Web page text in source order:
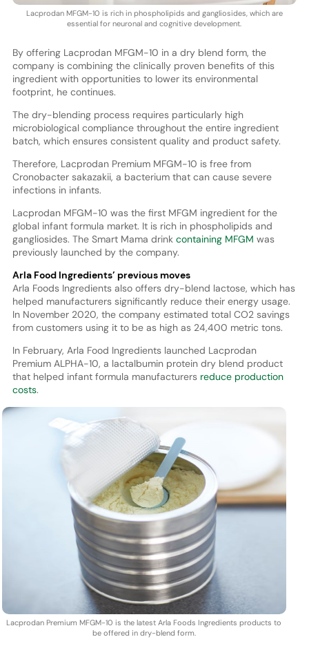
Lacprodan MFGM-10 is rich in phospholipids and gangliosides, which are
essential for neuronal and cognitive development.
By offering Lacprodan MFGM-10 in a dry blend form, the
company is combining the clinically proven benefits of this
ingredient with opportunities to lower its environmental
footprint, he continues.
The dry-blending process requires particularly high
microbiological compliance throughout the entire ingredient
batch, which ensures consistent quality and product safety.
Therefore, Lacprodan Premium MFGM-10 is free from
Cronobacter sakazakii, a bacterium that can cause severe
infections in infants.
Lacprodan MFGM-10 was the first MFGM ingredient for the
global infant formula market. It is rich in phospholipids and
gangliosides. The Smart Mama drink containing MFGM was
previously launched by the company.
Arla Food Ingredients’ previous moves
Arla Foods Ingredients also offers dry-blend lactose, which has
helped manufacturers significantly reduce their energy usage.
In November 2020, the company estimated total CO2 savings
from customers using it to be as high as 24,400 metric tons.
In February, Arla Food Ingredients launched Lacprodan
Premium ALPHA-10, a lactalbumin protein dry blend product
that helped infant formula manufacturersreduce production
costs.
Lacprodan Premium MFGM-10 is the latest Arla Foods Ingredients products to
be offered in dry-blend form.